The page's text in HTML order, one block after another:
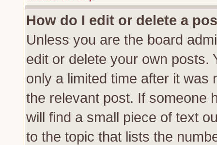
How do I edit or delete a
Unless you are the board
edit or delete your own posts.
only a limited time after it
the relevant post. If someone
will find a small piece of text
to the topic that lists the